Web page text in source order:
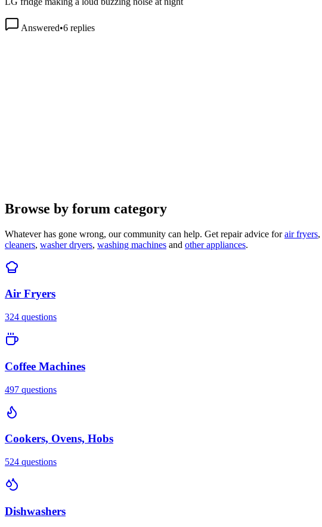
Browse by forum category
Whatever has gone wrong, our community can help. Get repair advice for air fryers,
cleaners, washer dryers, washing machines and other appliances.
Air Fryers
324 questions
Coffee Machines
497 questions
Cookers, Ovens, Hobs
524 questions
Dishwashers